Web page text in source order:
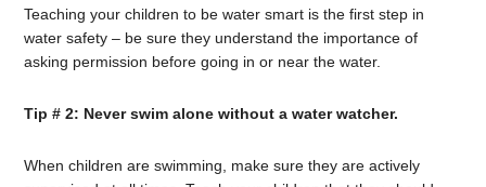
Teaching your children to be water smart is the first step in
water safety – be sure they understand the importance of
asking permission before going in or near the water.
Tip # 2: Never swim alone without a water watcher.
When children are swimming, make sure they are actively